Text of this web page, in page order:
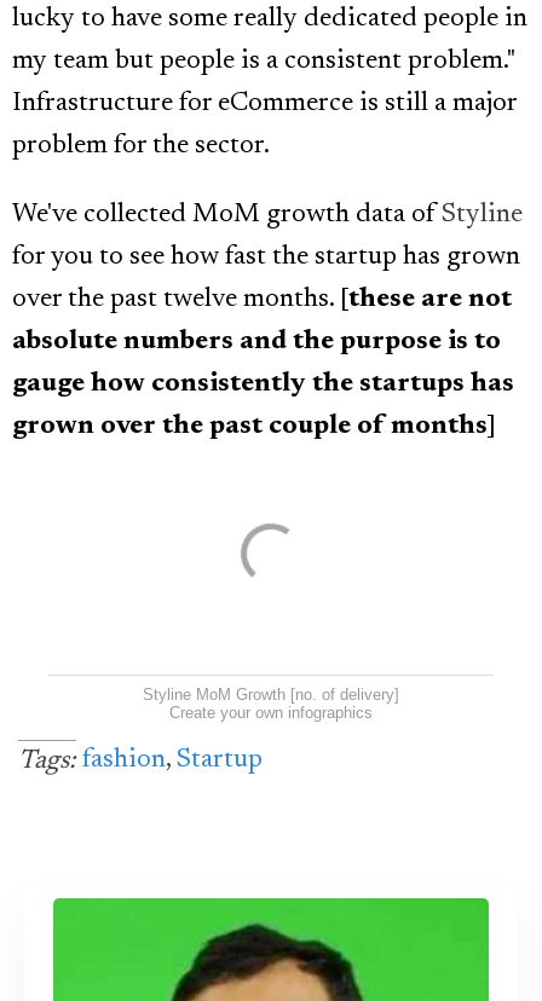
lucky to have some really dedicated people in
my team but people is a consistent problem."
Infrastructure for eCommerce is still a major
problem for the sector.
We've collected MoM growth data of Styline
for you to see how fast the startup has grown
over the past twelve months. [ these are not
absolute numbers and the purpose is to
gauge how consistently the startups has
grown over the past couple of months
Styline MoM Growth [no. of delivery]
Create your own infographics
Tags: fashion, Startup